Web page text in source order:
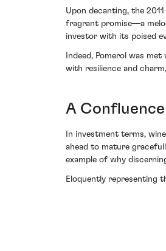
Upon decanting, the
fragrant promise—a
investor with its poised
Indeed, Pomerol was
with resilience and
A
In investment terms,
ahead to mature
example of why
Eloquently representing